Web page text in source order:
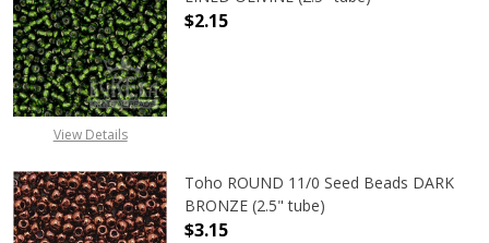
View Details
$2.15
Toho ROUND 11/0 Seed Beads DARK
BRONZE (2.5" tube)
$3.15